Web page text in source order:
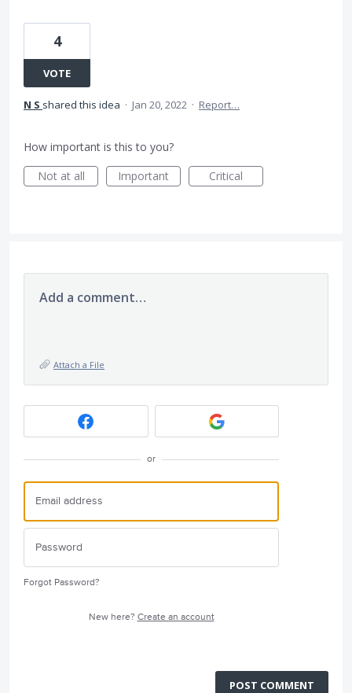
4
VOTE
N S shared this idea · Jan 20, 2022 · Report…
How important is this to you?
Not at all
Important Critical
Add a comment…
Attach a File
or
Forgot Password?
New here? Create an account
POST COMMENT